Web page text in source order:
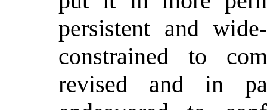
persistent and
constrained to
revised and in